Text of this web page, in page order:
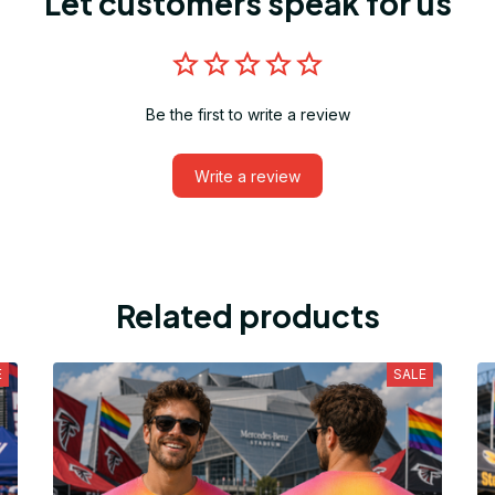
Be the first to write a review
Write a review
Related products
SALE